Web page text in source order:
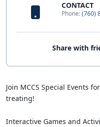
CONTACT
Phone:(760)
Share with
Join MCCS Special Events
treating!
Interactive Games and